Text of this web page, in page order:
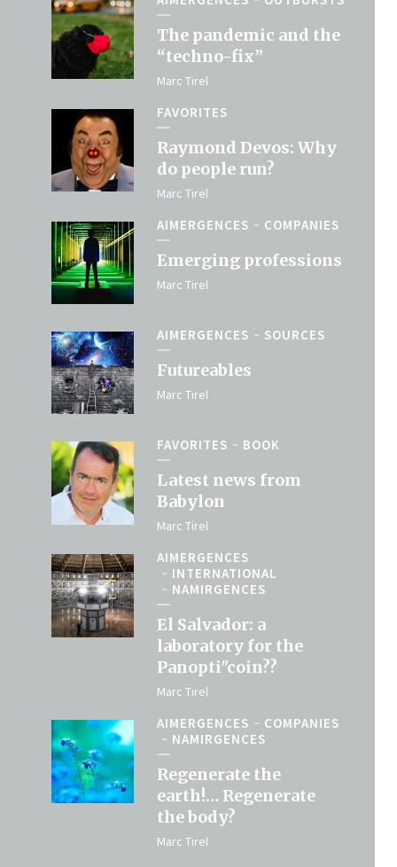
The pandemic and the
“techno-fix”
Marc Tirel
FAVORITES
Raymond Devos: Why
do people run?
Marc Tirel
AIMERGENCES COMPANIES
Emerging professions
Marc Tirel
AIMERGENCES SOURCES
Futureables
Marc Tirel
FAVORITES BOOK
Latest news from
Babylon
Marc Tirel
AIMERGENCES
INTERNATIONAL
NAMIRGENCES
El Salvador: a
laboratory for the
Panopti"coin??
Marc Tirel
AIMERGENCES
COMPANIES
NAMIRGENCES
Regenerate the
earth!… Regenerate
the body?
Marc Tirel